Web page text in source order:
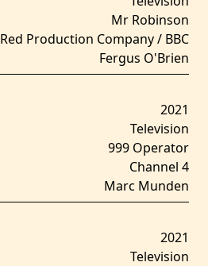
Mr Robinson
Red Production Company / BBC
Fergus O'Brien
2021
Television
999 Operator
Channel 4
Marc Munden
2021
Television